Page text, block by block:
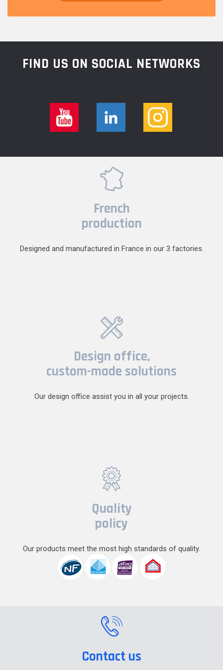
FIND US ON SOCIAL NETWORKS
French
production
Designed and manufactured in France in our 3 factories.
Design office,
custom-made solutions
Our design office assist you in all your projects.
Quality
policy
Our products meet the most high standards of quality.
Contact us